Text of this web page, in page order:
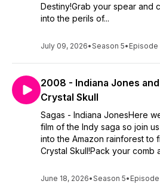
Destiny!Grab your spear and
into the perils of...
July 09, 2026•Season 5• Episode
2008 - Indiana Jones
Crystal Skull
Sagas - Indiana JonesHere
film of the Indy saga so join
into the Amazon rainforest to
Crystal Skull!Pack your comb
June 18, 2026•Season 5•